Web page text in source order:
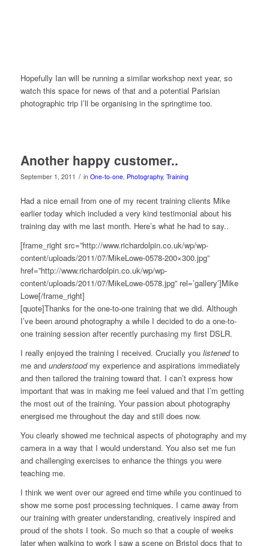
Hopefully Ian will be running a similar workshop next year, so
watch this space for news of that and a potential Parisian
photographic trip I’ll be organising in the springtime too.
Another happy customer..
September 1, 2011 / in One-to-one, Photography, Training
Had a nice email from one of my recent training clients Mike
earlier today which included a very kind testimonial about his
training day with me last month. Here’s what he had to say..
[frame_right src=”http://www.richardolpin.co.uk/wp/wp-
content/uploads/2011/07/MikeLowe-0578-200×300.jpg”
href=”http://www.richardolpin.co.uk/wp/wp-
content/uploads/2011/07/MikeLowe-0578.jpg” rel=’gallery’]Mike
Lowe[/frame_right]
[quote]Thanks for the one-to-one training that we did. Although
I’ve been around photography a while I decided to do a one-to-
one training session after recently purchasing my first DSLR.
I really enjoyed the training I received. Crucially you listenedto
me and understoodmy experience and aspirations immediately
and then tailored the training toward that. I can’t express how
important that was in making me feel valued and that I’m getting
the most out of the training. Your passion about photography
energised me throughout the day and still does now.
You clearly showed me technical aspects of photography and my
camera in a way that I would understand. You also set me fun
and challenging exercises to enhance the things you were
teaching me.
I think we went over our agreed end time while you continued to
show me some post processing techniques. I came away from
our training with greater understanding, creatively inspired and
proud of the shots I took. So much so that a couple of weeks
later when walking to work I saw a scene on Bristol docs that to